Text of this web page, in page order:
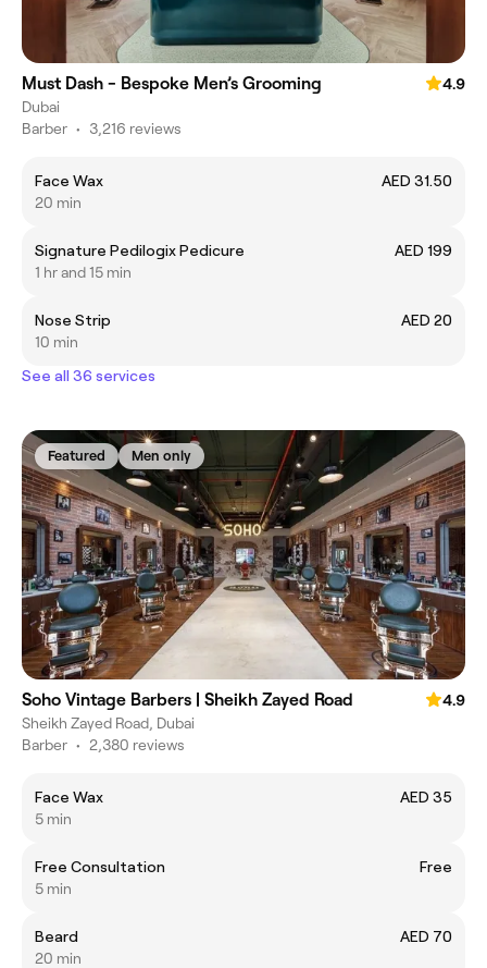
Must Dash - Bespoke Men’s Grooming
4.9
Dubai
Barber • 3,216 reviews
Face Wax
AED 31.50
20 min
Signature Pedilogix Pedicure
AED 199
1 hr and 15 min
Nose Strip
AED 20
10 min
See all 36 services
Featured Men only
Soho Vintage Barbers | Sheikh Zayed Road
4.9
Sheikh Zayed Road, Dubai
Barber • 2,380 reviews
Face Wax
AED 35
5 min
Free Consultation
Free
5 min
Beard
AED 70
20 min